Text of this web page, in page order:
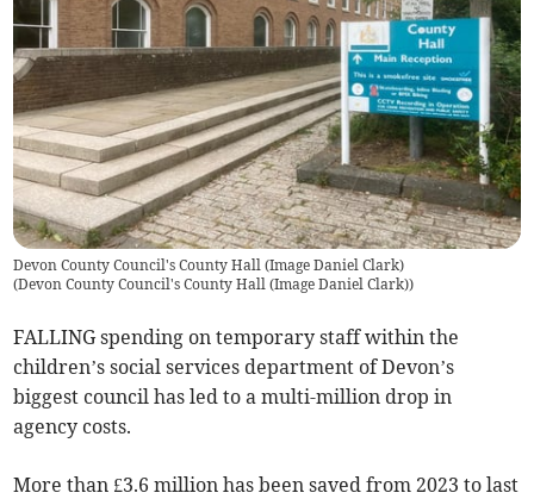
Devon County Council's County Hall (Image Daniel Clark)
(Devon County Council's County Hall (Image Daniel Clark))
FALLING spending on temporary staff within the
children’s social services department of Devon’s
biggest council has led to a multi-million drop in
agency costs.
More than £3.6 million has been saved from 2023 to last